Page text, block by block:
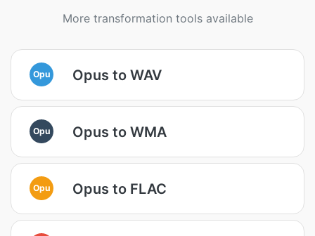
More transformation tools available
Opu Opus to WAV
Opu Opus to WMA
Opu Opus to FLAC